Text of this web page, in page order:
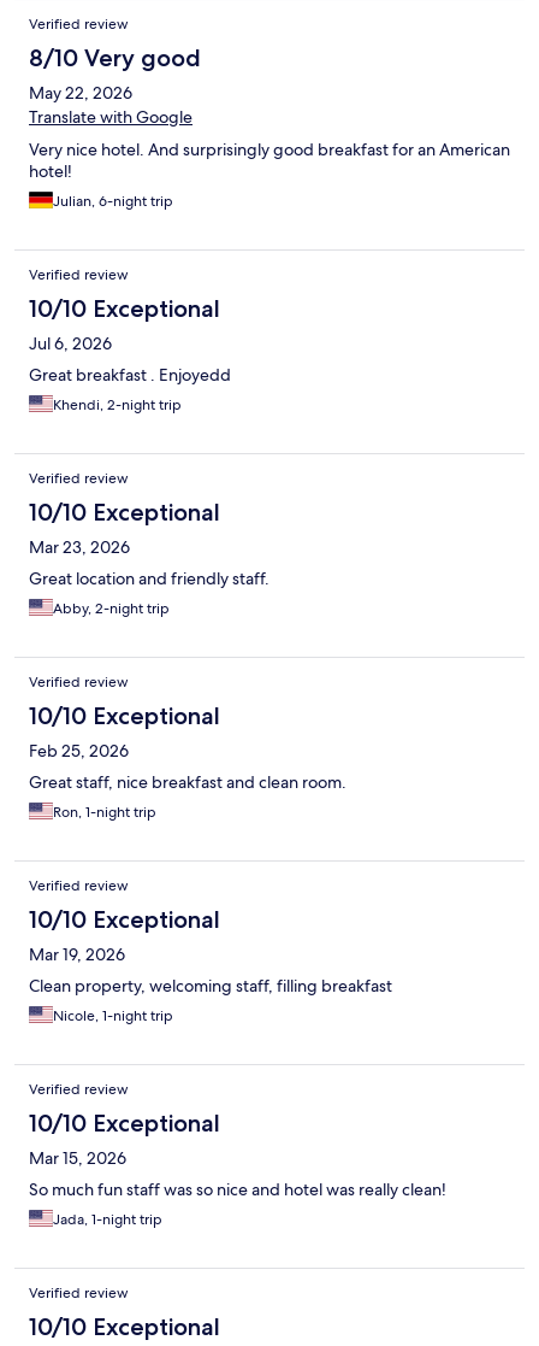
Verified review
8/10 Very good
May 22, 2026
Translate with Google
Very nice hotel. And surprisingly good breakfast for an American
hotel!
Julian, 6-night trip
Verified review
10/10 Exceptional
Jul 6, 2026
Great breakfast . Enjoyedd
Khendi, 2-night trip
Verified review
10/10 Exceptional
Mar 23, 2026
Great location and friendly staff.
Abby, 2-night trip
Verified review
10/10 Exceptional
Feb 25, 2026
Great staff, nice breakfast and clean room.
Ron, 1-night trip
Verified review
10/10 Exceptional
Mar 19, 2026
Clean property, welcoming staff, filling breakfast
Nicole, 1-night trip
Verified review
10/10 Exceptional
Mar 15, 2026
So much fun staff was so nice and hotel was really clean!
Jada, 1-night trip
Verified review
10/10 Exceptional